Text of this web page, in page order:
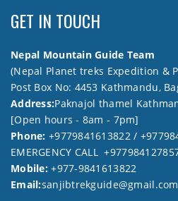
GET IN TOUCH
Nepal Mountain Guide Team
(Nepal Planet treks Expedition &
Post Box No: 4453 Kathmandu,
Address:Paknajol thamel
[Open hours - 8am - 7pm]
Phone: +9779841613822 /
EMERGENCY CALL
Mobile:+977-9841613822
Email:sanjibtrekguide@gmail.com